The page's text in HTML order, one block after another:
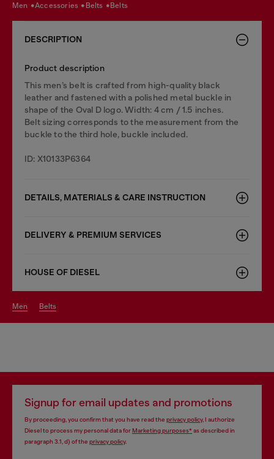
men accessories belts belts
DESCRIPTION
Product description
This men’s belt is crafted from high-quality black
leather and fastened with a polished metal buckle in
shape of the Oval D logo. Width: 4 cm / 1.5 inches.
Belt sizing corresponds to the measurement from the
buckle to the third hole, buckle included.
ID: X10133P6364
DETAILS, MATERIALS & CARE INSTRUCTION
DELIVERY & PREMIUM SERVICES
HOUSE OF DIESEL
men belts
Signup for email updates and promotions
By proceeding, you confirm that you have read the privacy policy, I authorize
Diesel to process my personal data forMarketing purposes*as described in
paragraph 3.1, d) of the privacy policy.